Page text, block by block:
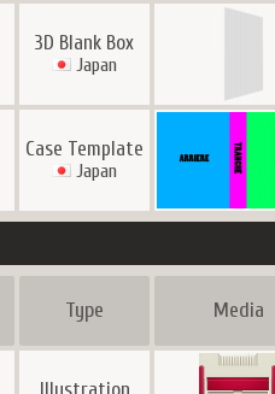
3D Blank Box
Japan
Case Template
Japan
Type Media